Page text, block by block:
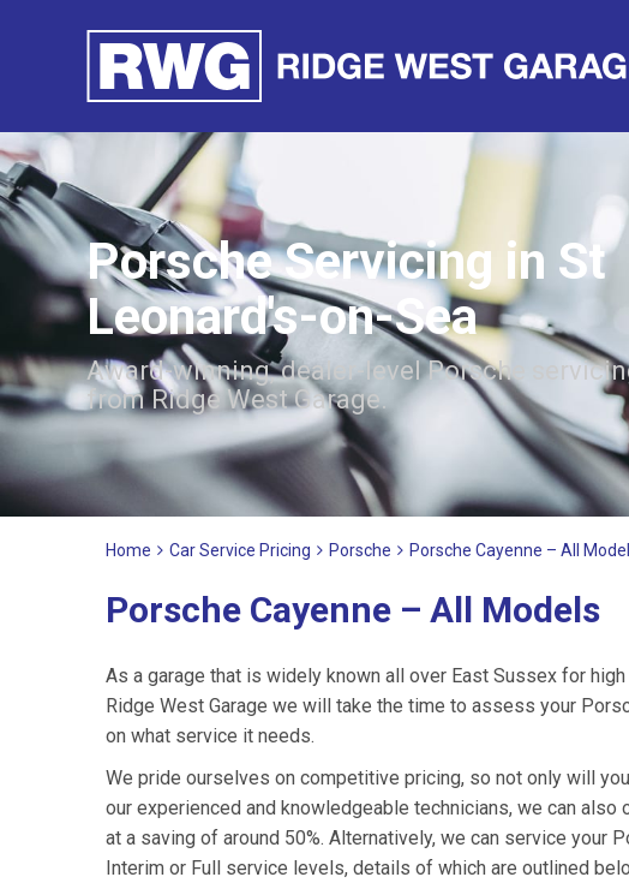
Porsche Servicing in St
Leonard's-on-Sea
Award-winning, dealer-level Porsche
from Ridge West Garage.
Home Car Service Pricing Porsche Porsche Cayenne – All
Porsche Cayenne – All Models
As a garage that is widely known all over East Sussex for
Ridge West Garage we will take the time to assess your
on what service it needs.
We pride ourselves on competitive pricing, so not only will
our experienced and knowledgeable technicians, we can
at a saving of around 50%. Alternatively, we can service your
Interim or Full service levels, details of which are outlined